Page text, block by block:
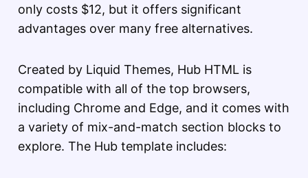
only costs $12, but it offers significant
advantages over many free alternatives.
Created by Liquid Themes, Hub HTML is
compatible with all of the top browsers,
including Chrome and Edge, and it comes with
a variety of mix-and-match section blocks to
explore. The Hub template includes: